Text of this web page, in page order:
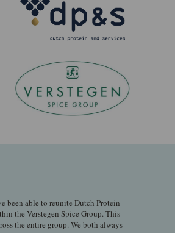
been able to reunite Dutch Protein
the Verstegen Spice Group. This
the entire group. We both always